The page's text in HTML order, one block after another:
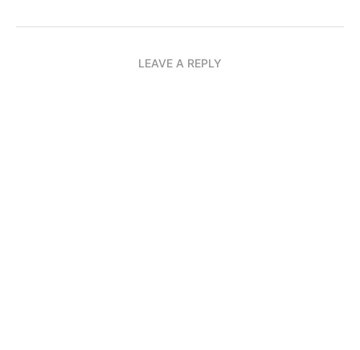
LEAVE A REPLY